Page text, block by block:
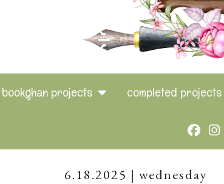
bookghan projects completed projects
Cebook
6.18.2025 | wednesday